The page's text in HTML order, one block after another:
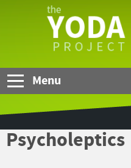
Menu
Psycholeptics